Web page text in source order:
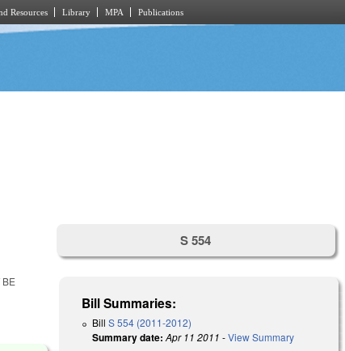
Resources Library MPA Publications
S 554
Bill Summaries:
BillS 554 (2011-2012)
Summary date: Apr 11 2011 -View Summary